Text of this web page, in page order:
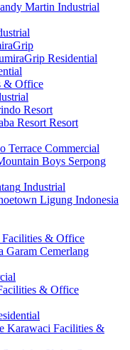
Industrial
Residential
& Office
Resort
Resort
Commercial
Industrial
Facilities & Office
& Office
Facilities &